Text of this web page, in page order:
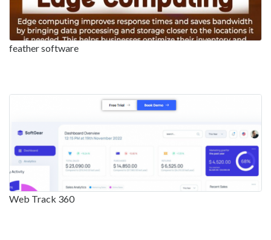
feather software
Web Track 360